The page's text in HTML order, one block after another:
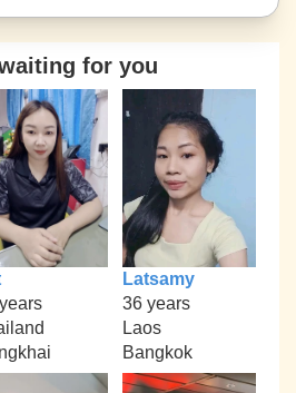
for you
Latsamy
36 years
Laos
Bangkok